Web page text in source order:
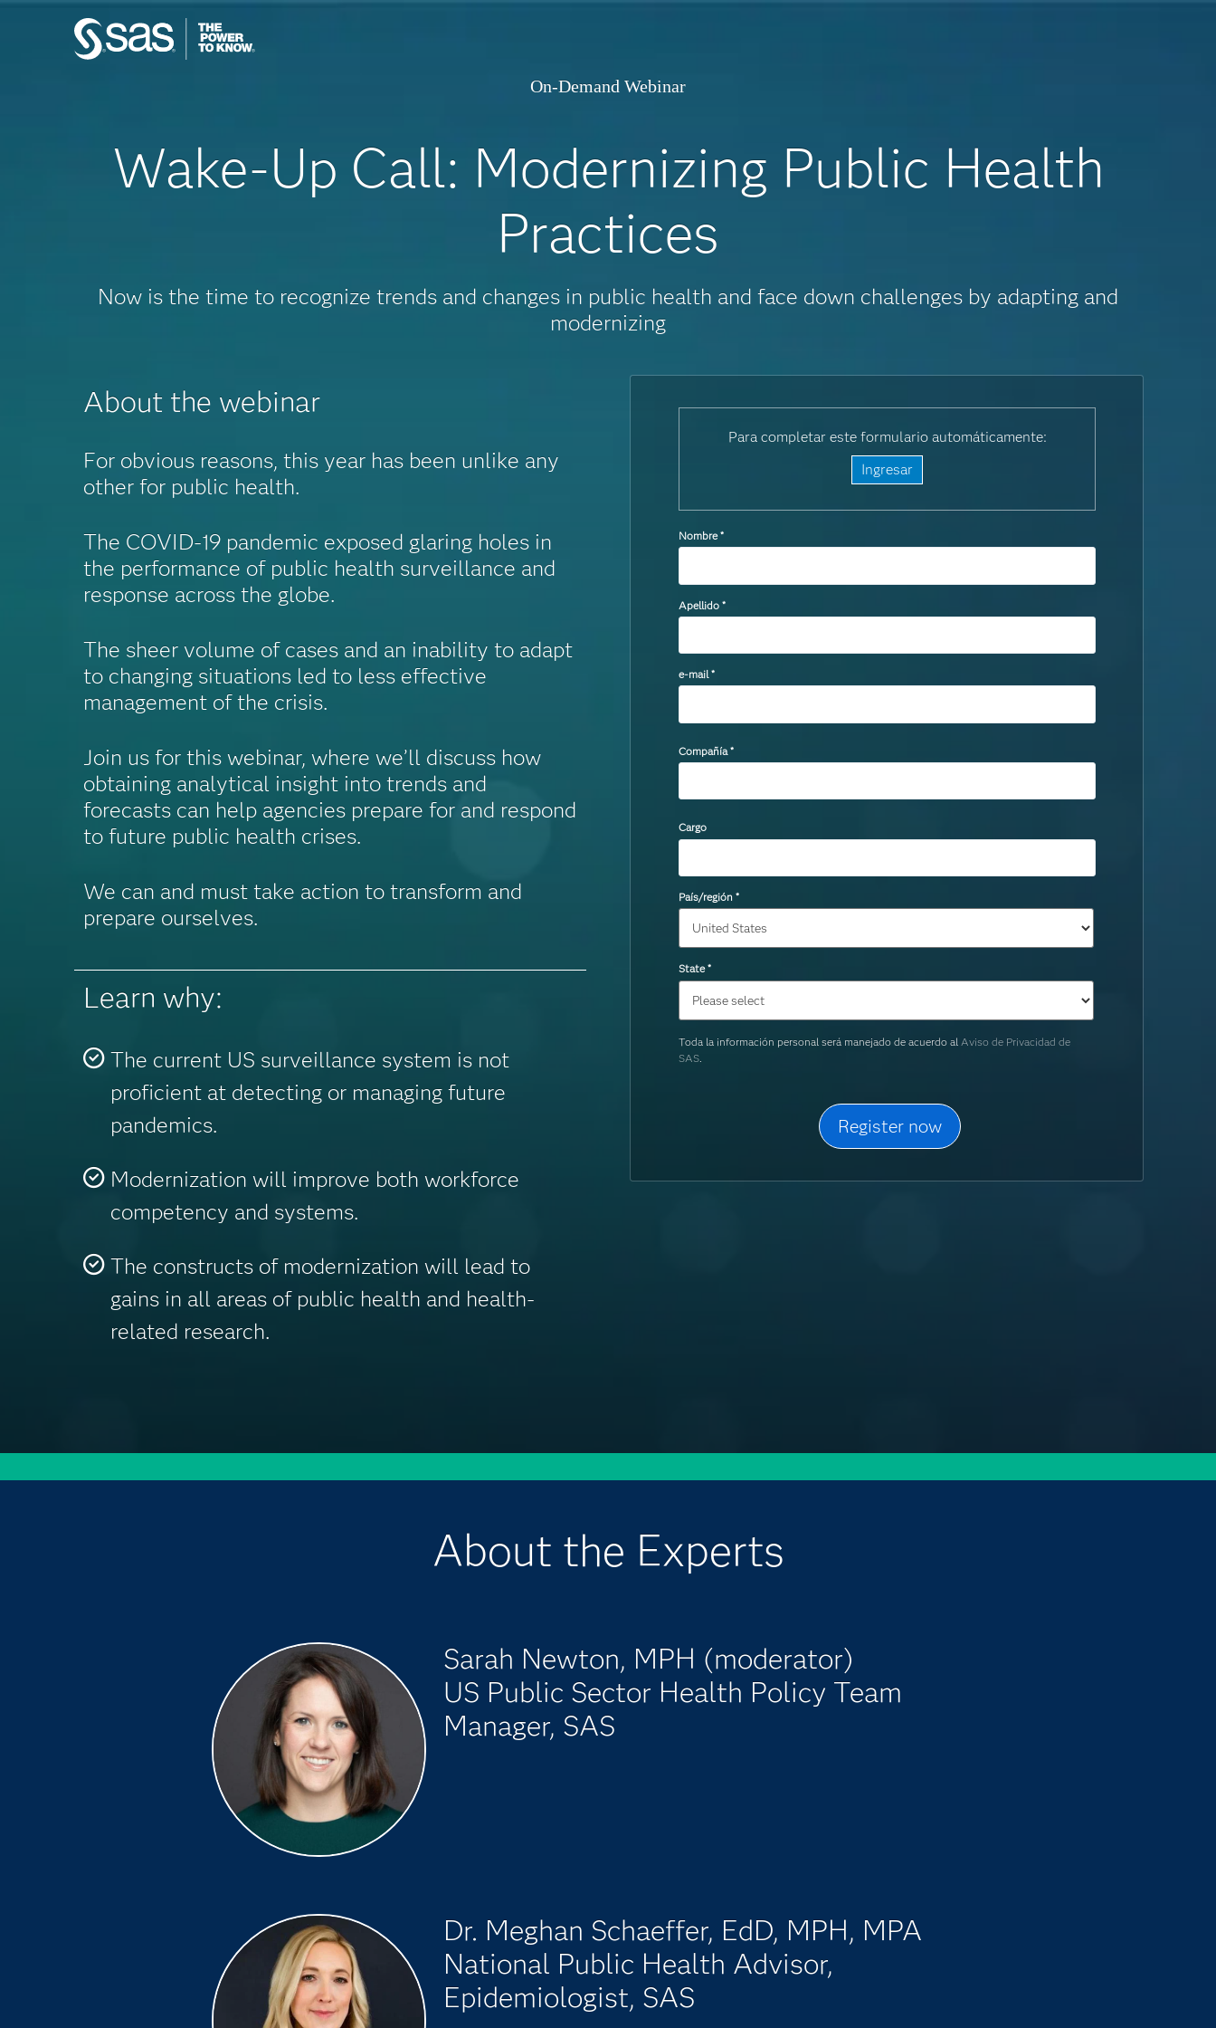
On-Demand Webinar
Wake-Up Call: Modernizing Public Health
Practices
Now is the time to recognize trends and changes in public health and face down challenges by adapting and
modernizing
About the webinar
For obvious reasons, this year has been unlike any
other for public health.
The COVID-19 pandemic exposed glaring holes in
the performance of public health surveillance and
response across the globe.
The sheer volume of cases and an inability to adapt
to changing situations led to less effective
management of the crisis.
Join us for this webinar, where we’ll discuss how
obtaining analytical insight into trends and
forecasts can help agencies prepare for and respond
to future public health crises.
We can and must take action to transform and
prepare ourselves.
Learn why:
The current US surveillance system is not
proficient at detecting or managing future
pandemics.
Modernization will improve both workforce
competency and systems.
The constructs of modernization will lead to
gains in all areas of public health and health-
related research.
Para completar este formulario automáticamente:
Ingresar
Nombre*
Apellido *
e-mail*
Compañía *
Cargo
País/región *
State*
Toda la información personal será manejado de acuerdo al Aviso de Privacidad de
SAS
About the Experts
Sarah Newton, MPH (moderator)
US Public Sector Health Policy Team
Manager, SAS
Dr. Meghan Schaeffer, EdD, MPH, MPA
National Public Health Advisor,
Epidemiologist, SAS